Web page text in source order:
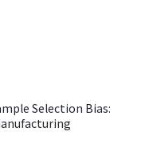
Selection Bias: